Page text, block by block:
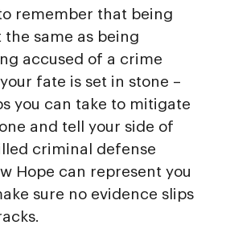
remember that being
the same as being
accused of a crime
fate is set in stone –
you can take to mitigate
and tell your side of
criminal defense
Hope can represent you
sure no evidence slips